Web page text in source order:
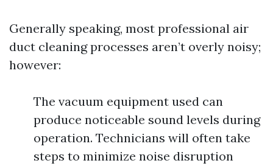
Generally speaking, most professional air
duct cleaning processes aren’t overly noisy;
however:
The vacuum equipment used can
produce noticeable sound levels during
operation. Technicians will often take
steps to minimize noise disruption